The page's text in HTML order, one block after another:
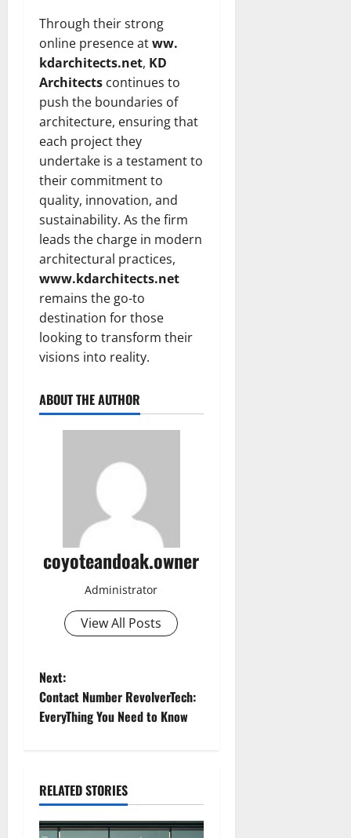
Through their strong
online presence atww.
kdarchitects.net, KD
Architects continues to
push the boundaries of
architecture, ensuring that
each project they
undertake is a testament to
their commitment to
quality, innovation, and
sustainability. As the firm
leads the charge in modern
architectural practices,
www.kdarchitects.net
remains the go-to
destination for those
looking to transform their
visions into reality.
ABOUT THE AUTHOR
coyoteandoak.owner
Administrator
View All Posts
P
o
t
n
Next:
Contact Number RevolverTech:
EveryThing You Need to Know
RELATED STORIES